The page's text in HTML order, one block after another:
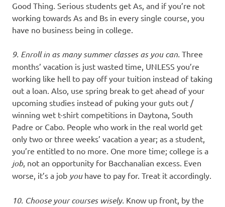
Good Thing. Serious students get As, and if you’re not
working towards As and Bs in every single course, you
have no business being in college.
9. Enroll in as many summer classes as you can. Three
months’ vacation is just wasted time, UNLESS you’re
working like hell to pay off your tuition instead of taking
out a loan. Also, use spring break to get ahead of your
upcoming studies instead of puking your guts out /
winning wet t-shirt competitions in Daytona, South
Padre or Cabo. People who work in the real world get
only two or three weeks’ vacation a year; as a student,
you’re entitled to no more. One more time; college is a
job, not an opportunity for Bacchanalian excess. Even
worse, it’s a job youhave to pay for. Treat it accordingly.
10. Choose your courses wisely. Know up front, by the